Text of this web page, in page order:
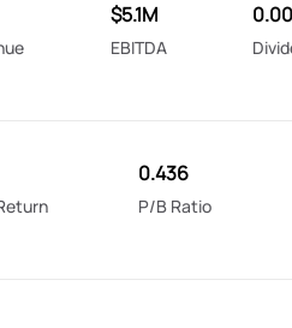
$5.1M
EBITDA
0.436
P/B Ratio